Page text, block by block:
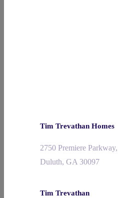
Tim Trevathan Homes
2750 Premiere
Duluth, GA 30097
Tim Trevathan